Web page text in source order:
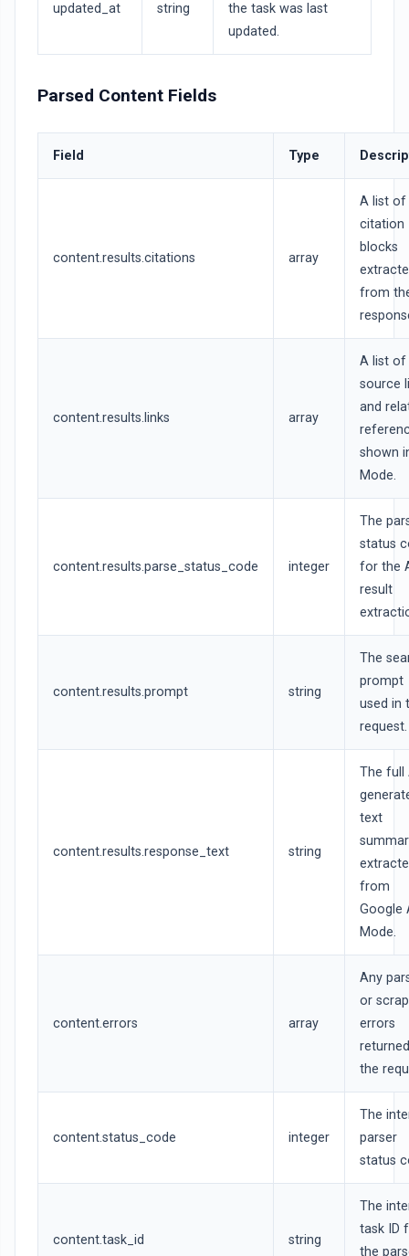
updated_at string
the task was last
updated.
Parsed Content Fields
Field Type
content.results.citations array
A list of
citation
blocks
from
content.results.links array
A list of
source
and
shown
Mode.
content.results.parse_status_code integer
The
status
for the
result
content.results.prompt string
The
prompt
used in
request.
content.results.response_text string
The full
text
from
Google
Mode.
content.errors array
Any
or
errors
the
content.status_code integer
The
parser
status
content.task_id string
The
task ID
the